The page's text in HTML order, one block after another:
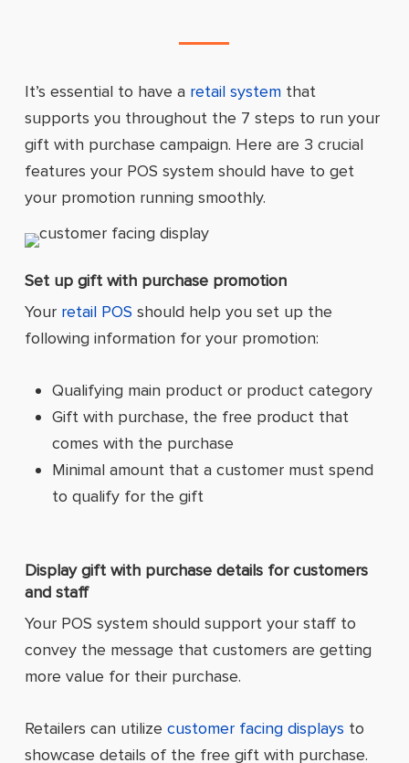
It’s essential to have a retail system that
supports you throughout the 7 steps to run your
gift with purchase campaign. Here are 3 crucial
features your POS system should have to get
your promotion running smoothly.
Set up gift with purchase promotion
Your retail POS should help you set up the
following information for your promotion:
Qualifying main product or product category
Gift with purchase, the free product that
comes with the purchase
Minimal amount that a customer must spend
to qualify for the gift
Display gift with purchase details for customers
and staff
Your POS system should support your staff to
convey the message that customers are getting
more value for their purchase.
Retailers can utilizecustomer facing displays to
showcase details of the free gift with purchase.